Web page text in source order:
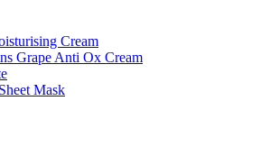
Cream
Grape Anti Ox Cream
Mask